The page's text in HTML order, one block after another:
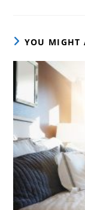
YOU MIGHT